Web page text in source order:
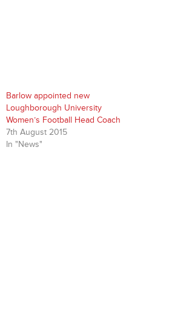
Barlow appointed new
Loughborough University
Women’s Football Head Coach
7th August 2015
In "News"